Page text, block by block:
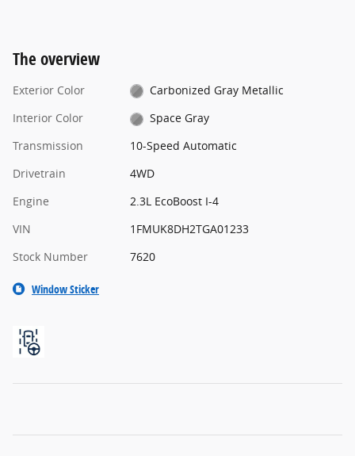
The overview
Exterior Color
Carbonized Gray Metallic
Interior Color
Space Gray
Transmission
10-Speed Automatic
Drivetrain
4WD
Engine
2.3L EcoBoost I-4
VIN
1FMUK8DH2TGA01233
Stock Number
7620
Window Sticker